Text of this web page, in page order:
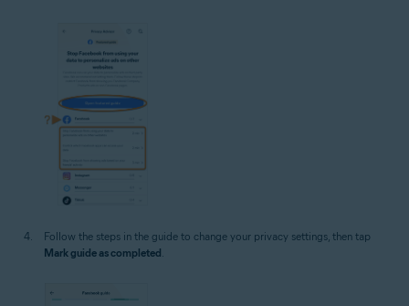
Follow the steps in the guide to change your privacy settings, then tap
Mark guide as completed